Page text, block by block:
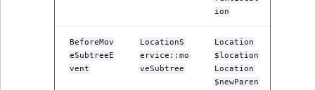
ion
BeforeMov
eSubtreeE
vent
LocationS
ervice::mo
veSubtree
Location
$location
Location
$newParen